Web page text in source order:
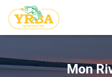
Mon